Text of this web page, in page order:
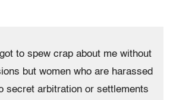
to spew crap about me without
but women who are harassed
secret arbitration or settlements